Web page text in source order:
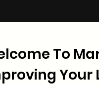
To
Your